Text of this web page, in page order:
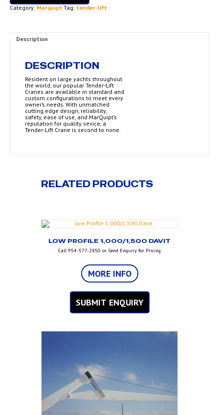
Category: Marquipt Tag: tender-lift
Description
DESCRIPTION
Resident on large yachts throughout
the world, our popular Tender-Lift
Cranes are available in standard and
custom configurations to meet every
owner’s needs. With unmatched
cutting edge design, reliability,
safety, ease of use, and MarQuipt’s
reputation for quality sevice, a
Tender-Lift Crane is second to none.
RELATED PRODUCTS
LOW PROFILE 1,000/1,500 DAVIT
Call 954-577-2850 or Send Enquiry for Pricing
MORE INFO
SUBMIT ENQUIRY